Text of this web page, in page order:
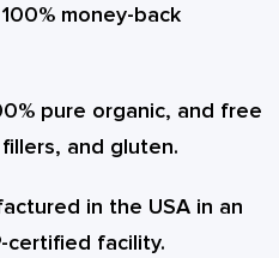
money-back
pure organic, and free
and gluten.
in the USA in an
certified facility.